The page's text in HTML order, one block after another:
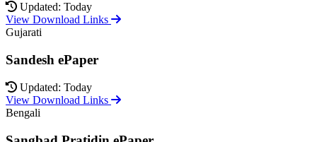
Updated: Today
View Download Links
Gujarati
Sandesh ePaper
Updated: Today
View Download Links
Bengali